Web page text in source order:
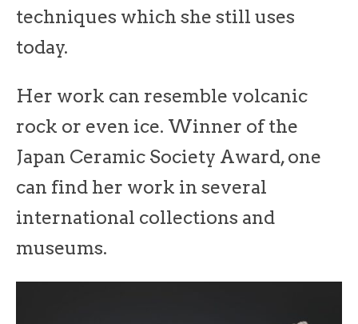
techniques which she still uses
today.
Her work can resemble volcanic
rock or even ice. Winner of the
Japan Ceramic Society Award, one
can find her work in several
international collections and
museums.